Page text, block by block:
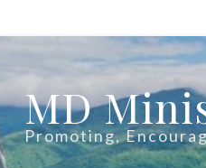
MD
Promoting,